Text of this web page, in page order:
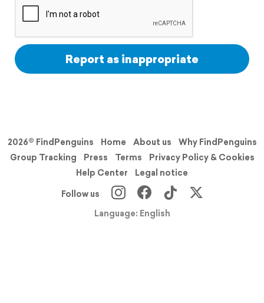
Report as inappropriate
2026© FindPenguins Home About us
Why FindPenguins
Group Tracking
Press Terms
Privacy Policy & Cookies
Help Center
Legal notice
Follow us
Language: English